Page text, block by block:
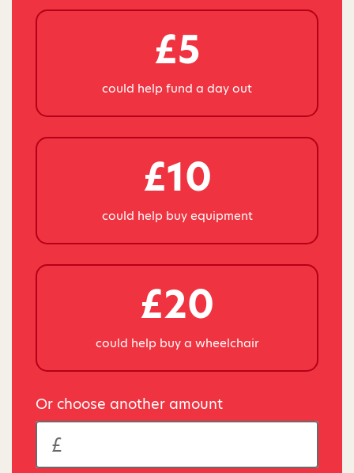
£5
could help fund a day out
£10
could help buy equipment
£20
could help buy a wheelchair
Or choose another amount